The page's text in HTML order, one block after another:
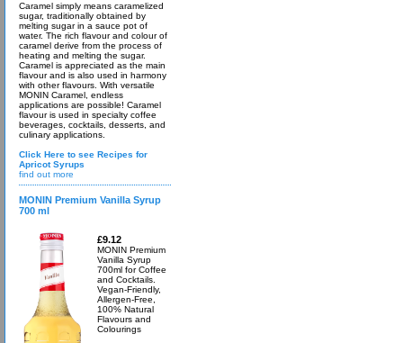
Caramel simply means caramelized
sugar, traditionally obtained by
melting sugar in a sauce pot of
water. The rich flavour and colour of
caramel derive from the process of
heating and melting the sugar.
Caramel is appreciated as the main
flavour and is also used in harmony
with other flavours. With versatile
MONIN Caramel, endless
applications are possible! Caramel
flavour is used in specialty coffee
beverages, cocktails, desserts, and
culinary applications.
Click Here to see Recipes for
Apricot Syrups
find out more
MONIN Premium Vanilla Syrup
700 ml
£9.12
MONIN Premium
Vanilla Syrup
700ml for Coffee
and Cocktails.
Vegan-Friendly,
Allergen-Free,
100% Natural
Flavours and
Colourings